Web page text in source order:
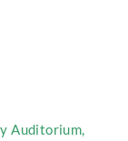
Auditorium,